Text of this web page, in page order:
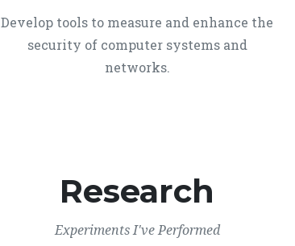
Develop tools to measure and enhance the
security of computer systems and
networks.
Research
Experiments I've Performed